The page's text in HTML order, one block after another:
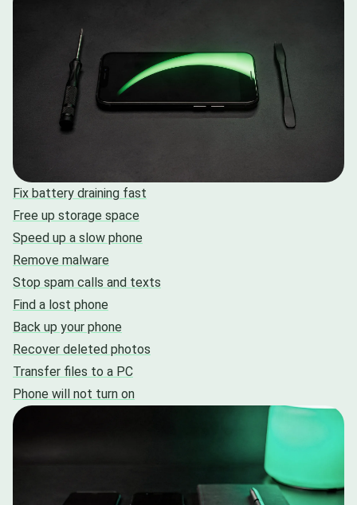
Fix battery draining fast
Free up storage space
Speed up a slow phone
Remove malware
Stop spam calls and texts
Find a lost phone
Back up your phone
Recover deleted photos
Transfer files to a PC
Phone will not turn on